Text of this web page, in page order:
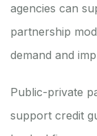
agencies can
partnership
demand and
Public-private
support credit